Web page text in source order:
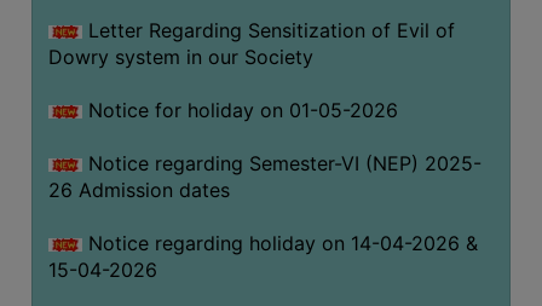
ABOUT
THE
LIBRARY
AND
MISSION
RULES
AND
Letter Regarding Sensitization of Evil of
Dowry system in our Society
Notice for holiday on 01-05-2026
Notice regarding Semester-VI (NEP) 2025-
26 Admission dates
Notice regarding holiday on 14-04-2026 &
15-04-2026